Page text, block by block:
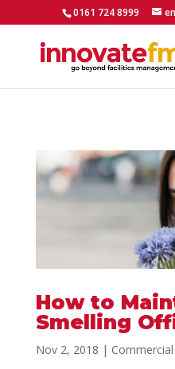
0161 724 8999
How to
Smelling
Nov 2, 2018 |